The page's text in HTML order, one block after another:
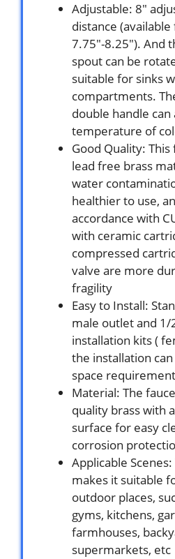
Adjustable: 8″
distance
7.75″-8.25″). And
spout can be
suitable for sinks
compartments.
double handle can
temperature of
Good Quality:
lead free brass
water
healthier to use,
accordance with
with ceramic
compressed
valve are more
fragility
Easy to Install:
male outlet and 1/
installation kits (
the installation
space
Material: The
quality brass with
surface for easy
corrosion
Applicable
makes it suitable
outdoor places,
gyms, kitchens,
farmhouses,
supermarkets, etc